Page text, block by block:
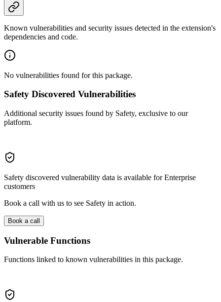
Known vulnerabilities and security issues detected in the extension's
dependencies and code.
No vulnerabilities found for this package.
Safety Discovered Vulnerabilities
Additional security issues found by Safety, exclusive to our
platform.
Safety discovered vulnerability data is available for Enterprise
customers
Book a call with us to see Safety in action.
Book a call
Vulnerable Functions
Functions linked to known vulnerabilities in this package.